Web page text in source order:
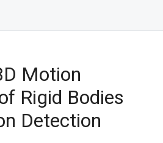
Motion
Rigid Bodies
Detection